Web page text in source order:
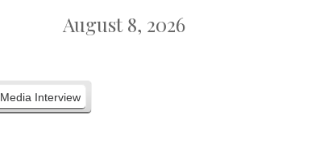
August 8, 2026
Media Interview